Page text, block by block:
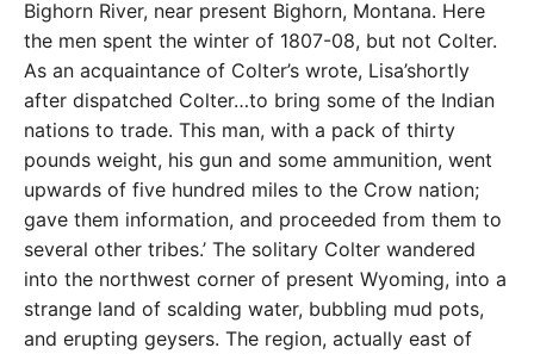
Bighorn River, near present Bighorn, Montana. Here
the men spent the winter of 1807-08, but not Colter.
As an acquaintance of Colter’s wrote, Lisa’shortly
after dispatched Colter…to bring some of the Indian
nations to trade. This man, with a pack of thirty
pounds weight, his gun and some ammunition, went
upwards of five hundred miles to the Crow nation;
gave them information, and proceeded from them to
several other tribes.’ The solitary Colter wandered
into the northwest corner of present Wyoming, into a
strange land of scalding water, bubbling mud pots,
and erupting geysers. The region, actually east of